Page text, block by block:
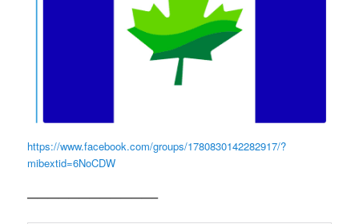
https://www.facebook.com/groups/1780830142282917/?
mibextid=6NoCDW
————————————–